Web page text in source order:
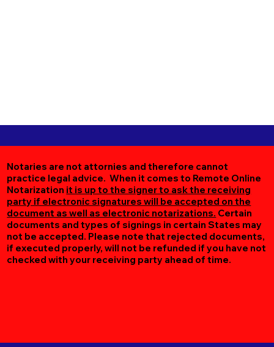
Notaries are not attornies and therefore cannot
practice legal advice. When it comes to Remote Online
Notarization it is up to the signer to ask the receiving
party if electronic signatures will be accepted on the
document as well as electronic notarizations. Certain
documents and types of signings in certain States may
not be accepted. Please note that rejected documents,
if executed properly, will not be refunded if you have not
checked with your receiving party ahead of time.